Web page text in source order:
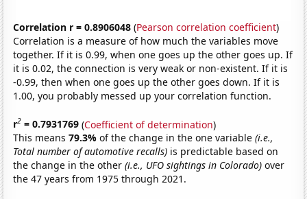
Correlation r = 0.8906048 (Pearson correlation coefficient)
Correlation is a measure of how much the variables move
together. If it is 0.99, when one goes up the other goes up. If
it is 0.02, the connection is very weak or non-existent. If it is
-0.99, then when one goes up the other goes down. If it is
1.00, you probably messed up your correlation function.
r2 = 0.7931769 (Coefficient of determination)
This means79.3%of the change in the one variable(i.e.,
Total number of automotive recalls) is predictable based on
the change in the other(i.e., UFO sightings in Colorado) over
the 47 years from 1975 through 2021.